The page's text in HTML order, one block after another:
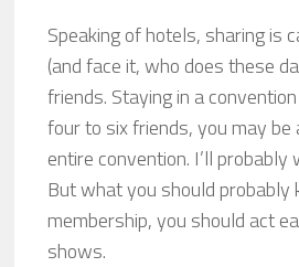
Speaking of hotels, sharing is
(and face it, who does these
friends. Staying in a
four to six friends, you may
entire convention. I’ll
But what you should
membership, you should act
shows.